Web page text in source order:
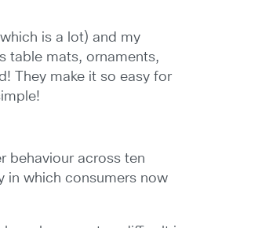
is a lot) and my
table mats, ornaments,
They make it so easy for
behaviour across ten
in which consumers now